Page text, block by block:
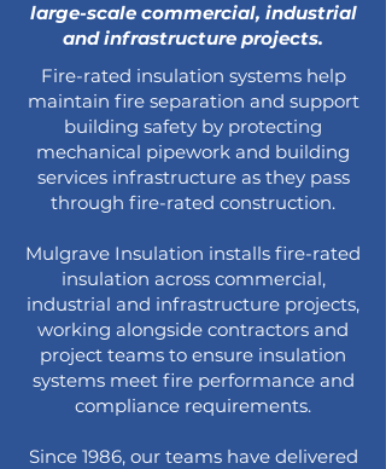
large-scale commercial, industrial
and infrastructure projects.
Fire-rated insulation systems help
maintain fire separation and support
building safety by protecting
mechanical pipework and building
services infrastructure as they pass
through fire-rated construction.
Mulgrave Insulation installs fire-rated
insulation across commercial,
industrial and infrastructure projects,
working alongside contractors and
project teams to ensure insulation
systems meet fire performance and
compliance requirements.
Since 1986, our teams have delivered